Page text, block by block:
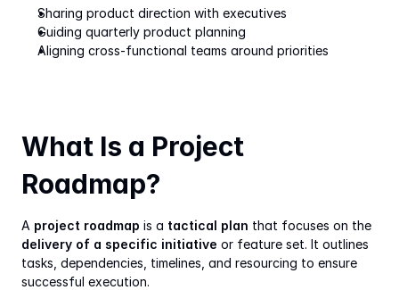
Sharing product direction with executives
Guiding quarterly product planning
Aligning cross-functional teams around priorities
What Is a Project
Roadmap?
A project roadmap is a tactical plan
delivery of a specific initiative or feature set. It outlines
tasks, dependencies, timelines, and resourcing to ensure
successful execution.